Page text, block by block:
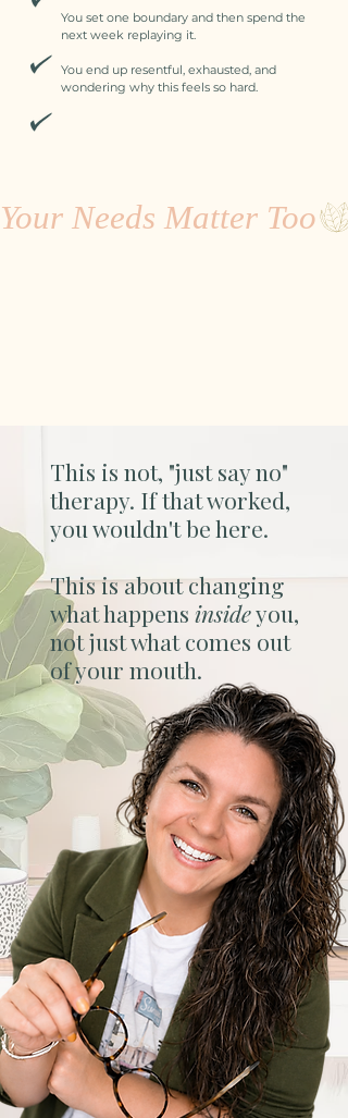
You set one boundary and then spend the
next week replaying it.
You end up resentful, exhausted, and
wondering why this feels so hard.
Your Needs Matter Too
This is not, "just say no"
therapy. If that worked,
you wouldn't be here.
This is about changing
what happens insideyou,
not just what comes out
of your mouth.